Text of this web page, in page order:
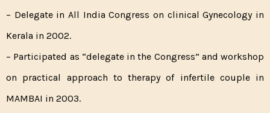
– Delegate in All India Congress on clinical Gynecology in
Kerala in 2002.
– Participated as “delegate in the Congress” and workshop
on practical approach to therapy of infertile couple in
MAMBAI in 2003.